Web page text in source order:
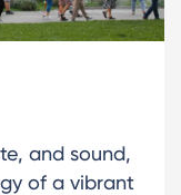
and sound,
of a vibrant